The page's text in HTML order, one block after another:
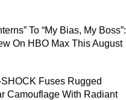
To “My Bias, My Boss”:
On HBO Max This August
Fuses Rugged
Camouflage With Radiant